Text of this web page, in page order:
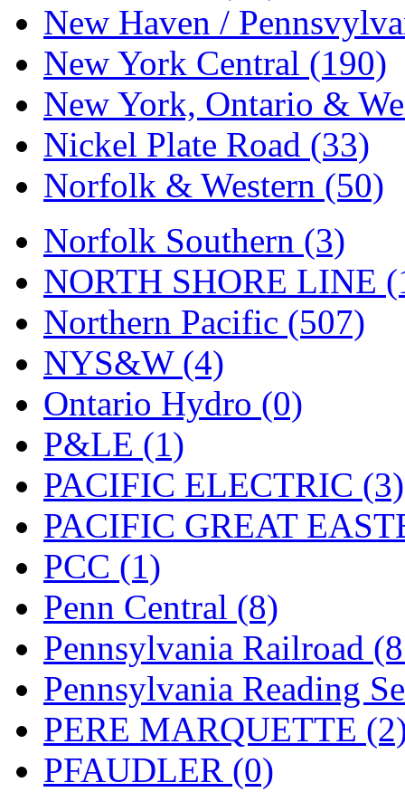
Toby (24)
TOHO (0)
Tokaido (0)
TRAINWRLD (5)
TSUBOMI (1)
UNITED (19)
United/Atlas (Japan)
UNTD/MIN (1)
USA (0)
UTAO WAKI
WONJIN (0)
WOO SUNG (WBM)
WOO YANG (8)
Yulim (88)
Zion (0)
New Haven /
New York Central (190)
New York, Ontario &
Nickel Plate Road (33)
Norfolk & Western (50)
Norfolk Southern (3)
NORTH SHORE LINE
Northern Pacific (507)
NYS&W (4)
Ontario Hydro (0)
P&LE (1)
PACIFIC ELECTRIC (3)
PACIFIC GREAT
PCC (1)
Penn Central (8)
Pennsylvania Railroad
Pennsylvania Reading
PERE MARQUETTE
PFAUDLER (0)